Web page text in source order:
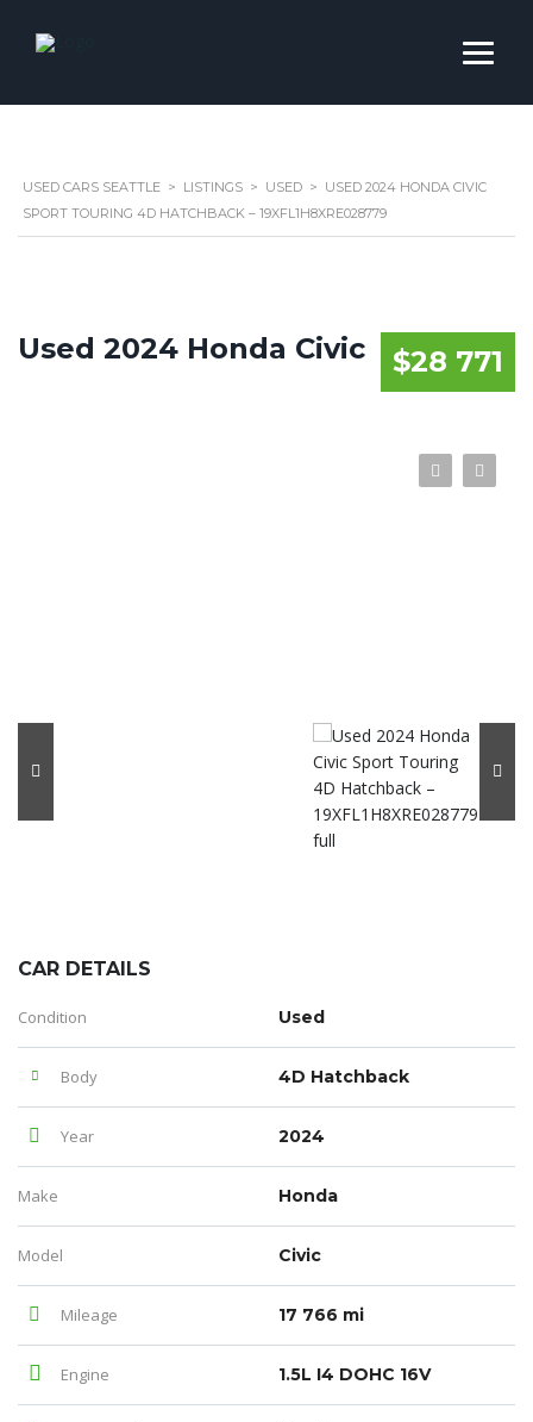
USED CARS SEATTLE > LISTINGS > USED > USED 2024 HONDA CIVIC
SPORT TOURING 4D HATCHBACK – 19XFL1H8XRE028779
$28 771
Used 2024 Honda Civic
CAR DETAILS
Condition Used
Body 4D Hatchback
Year 2024
Make Honda
Model Civic
Mileage 17 766 mi
Engine 1.5L I4 DOHC 16V